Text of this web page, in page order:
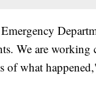
We are
of what